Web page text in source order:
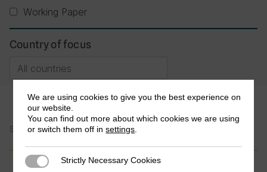
Working Paper
Country of focus
Showing 1-3 of 3 Publications
Journal Article
We are using cookies to give you the best experience on
our website.
You can find out more about which cookies we are using
or switch them off insettings
Strictly Necessary Cookies
Strictly Necessary Cookies